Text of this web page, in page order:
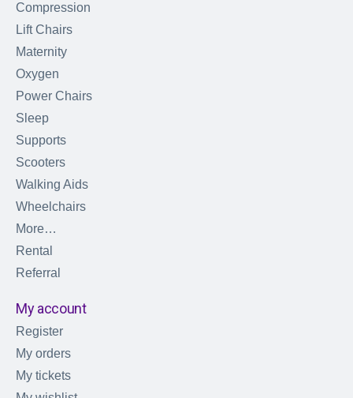
Compression
Lift Chairs
Maternity
Oxygen
Power Chairs
Sleep
Supports
Scooters
Walking Aids
Wheelchairs
More…
Rental
Referral
My account
Register
My orders
My tickets